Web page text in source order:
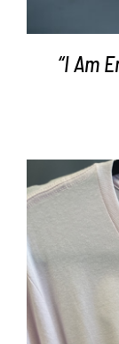
“I Am